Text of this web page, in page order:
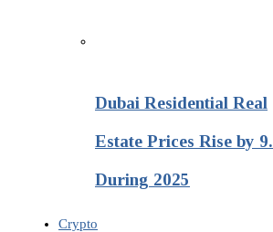
Dubai Residential Real
Estate Prices Rise by
During 2025
Crypto